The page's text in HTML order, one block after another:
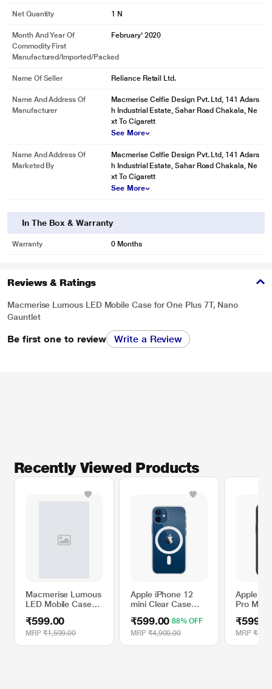
Net Quantity 1 N
Month And Year Of
Commodity First
Manufactured/Imported/Packed
February' 2020
Name Of Seller Reliance Retail Ltd.
Name And Address Of
Manufacturer
Macmerise Celfie Design Pvt. Ltd, 141 Adars
h Industrial Estate, Sahar Road Chakala, Ne
xt To Cigarett
See More
Name And Address Of
Marketed By
Macmerise Celfie Design Pvt. Ltd, 141 Adars
h Industrial Estate, Sahar Road Chakala, Ne
xt To Cigarett
See More
In The Box & Warranty
Warranty 0 Months
Reviews & Ratings
Macmerise Lumous LED Mobile Case for One Plus 7T, Nano
Gauntlet
Be first one to review Write a Review
Recently Viewed Products
Macmerise Lumous
LED Mobile Case
Nano Gauntlet
₹599.00
MRP ₹1,599.00
Apple iPhone 12
mini Clear Case
₹599.00 88% OFF
MRP ₹4,900.00
Apple
Pro Max
- Storm
MRP